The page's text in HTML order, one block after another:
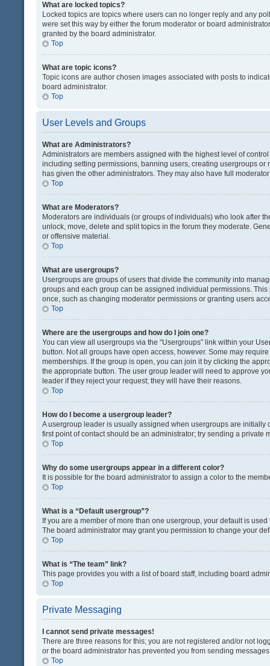
What are locked topics?
Locked topics are topics where users can no longer reply and any
were set this way by either the forum moderator or board
granted by the board administrator.
Top
What are topic icons?
Topic icons are author chosen images associated with posts to
board administrator.
Top
User Levels and Groups
What are Administrators?
Administrators are members assigned with the highest level of
including setting permissions, banning users, creating usergroups
has given the other administrators. They may also have full
Top
What are Moderators?
Moderators are individuals (or groups of individuals) who look after
unlock, move, delete and split topics in the forum they moderate.
or offensive material.
Top
What are usergroups?
Usergroups are groups of users that divide the community into
groups and each group can be assigned individual permissions.
once, such as changing moderator permissions or granting users
Top
Where are the usergroups and how do I join one?
You can view all usergroups via the “Usergroups” link within your
button. Not all groups have open access, however. Some may
memberships. If the group is open, you can join it by clicking the
the appropriate button. The user group leader will need to approve
leader if they reject your request; they will have their reasons.
Top
How do I become a usergroup leader?
A usergroup leader is usually assigned when usergroups are
first point of contact should be an administrator; try sending a private
Top
Why do some usergroups appear in a different color?
It is possible for the board administrator to assign a color to the
Top
What is a “Default usergroup”?
If you are a member of more than one usergroup, your default is
The board administrator may grant you permission to change your
Top
What is “The team” link?
This page provides you with a list of board staff, including board
Top
Private Messaging
I cannot send private messages!
There are three reasons for this; you are not registered and/or not
or the board administrator has prevented you from sending
Top